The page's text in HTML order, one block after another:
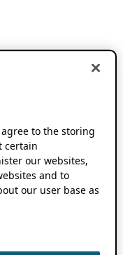
agree to the storing
certain
our websites,
and to
our user base as